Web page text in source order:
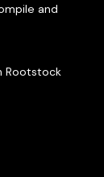
and
Rootstock